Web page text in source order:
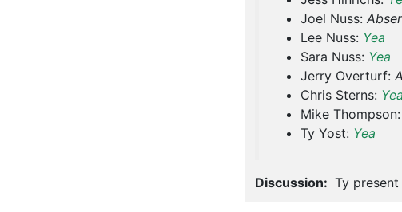
Joel Nuss:
Lee Nuss: Yea
Sara Nuss: Yea
Jerry Overturf:
Chris Sterns: Yea
Mike Thompson:
Ty Yost: Yea
Discussion: Ty present